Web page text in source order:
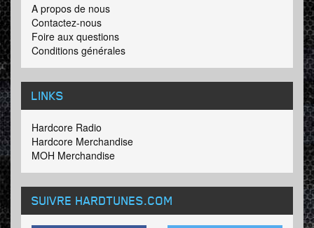
A propos de nous
Contactez-nous
Foire aux questions
Conditions générales
LINKS
Hardcore Radio
Hardcore Merchandise
MOH Merchandise
SUIVRE HARDTUNES.COM